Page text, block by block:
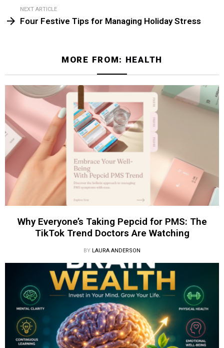
NEXT ARTICLE
Four Festive Tips for Managing Holiday Stress
MORE FROM: HEALTH
Why Everyone’s Taking Pepcid for PMS: The
TikTok Trend Doctors Are Watching
BY LAURA ANDERSON